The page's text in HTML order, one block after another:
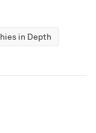
in Depth